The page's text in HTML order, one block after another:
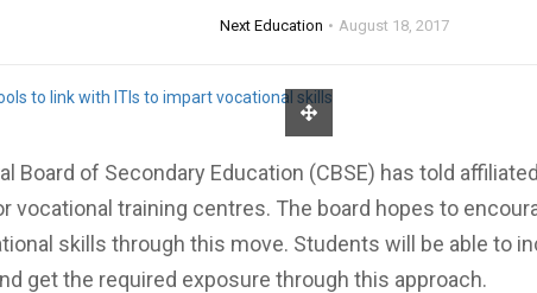
Next Education August 18, 2017
Board of Secondary Education (CBSE) has told
vocational training centres. The board hopes to
skills through this move. Students will be able to
get the required exposure through this approach.